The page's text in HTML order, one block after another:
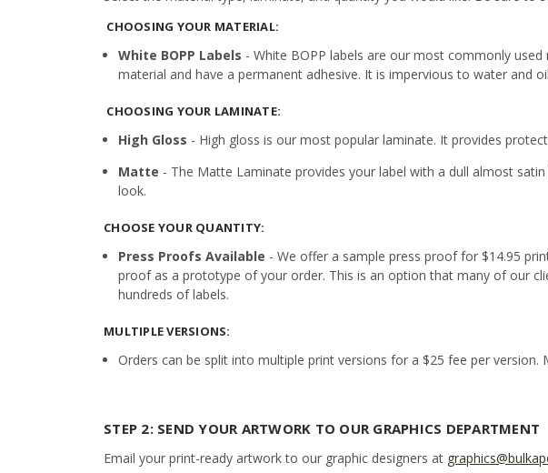
CHOOSING YOUR MATERIAL:
White BOPP Labels - White BOPP labels are our most commonly
material and have a permanent adhesive. It is impervious to water and
CHOOSING YOUR LAMINATE:
High Gloss - High gloss is our most popular laminate. It provides
Matte - The Matte Laminate provides your label with a dull almost
look.
CHOOSE YOUR QUANTITY:
Press Proofs Available - We offer a sample press proof for $14.95
proof as a prototype of your order. This is an option that many of our
hundreds of labels.
MULTIPLE VERSIONS:
Orders can be split into multiple print versions for a $25 fee per
STEP 2: SEND YOUR ARTWORK TO OUR GRAPHICS DEPARTMENT
Email your print-ready artwork to our graphic designers at